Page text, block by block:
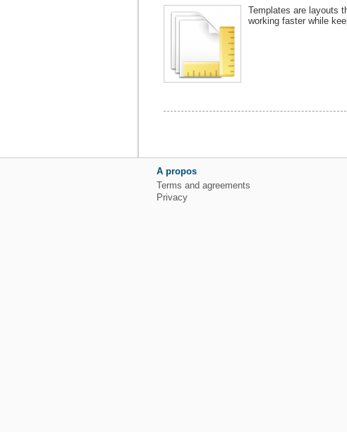
Templates are layouts
working faster while
A propos
Terms and agreements
Privacy